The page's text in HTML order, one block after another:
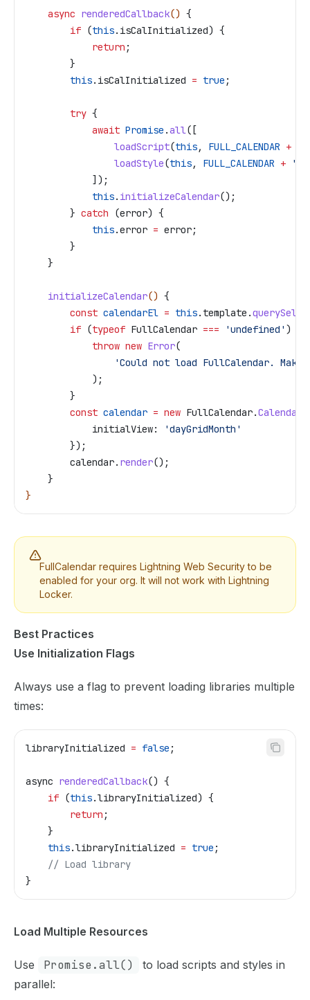
    async
renderedCallback() {
        if
(this. isCalInitialized) {
            return
;
        }
        this
. isCalInitialized = true ;
        try
{
            await
Promise .all([
                loadScript
(this, FULL_CALENDAR +
                loadStyle
(this, FULL_CALENDAR + '/
            ]);
            this
. initializeCalendar();
        }
catch (error) {
            this
.error = error;
        }
    }
    initializeCalendar
() {
        const
calendarEl = this. template .
        if
(typeof FullCalendar === 'undefined' ) {
            throw
new Error(
'Could not load FullCalendar.
            );
        }
        const
calendar = new FullCalendar.Calendar
            initialView:
'dayGridMonth'
        });
        calendar
. render();
    }
}
FullCalendar requires Lightning Web Security to be
enabled for your org. It will not work with Lightning
Locker.
Best Practices
Use Initialization Flags
Always use a flag to prevent loading libraries multiple
times:
libraryInitialized = false ;
async renderedCallback() {
    if
(this.libraryInitialized) {
        return
;
    }
    this
.libraryInitialized = true ;
    // Load library
}
Load Multiple Resources
Use Promise.all()
to load scripts and styles in
parallel: